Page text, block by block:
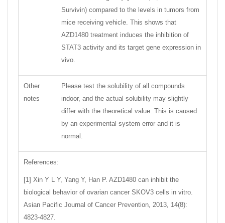
Survivin) compared to the levels in tumors from
mice receiving vehicle. This shows that
AZD1480 treatment induces the inhibition of
STAT3 activity and its target gene expression in
vivo.
Other
notes
Please test the solubility of all compounds
indoor, and the actual solubility may slightly
differ with the theoretical value. This is caused
by an experimental system error and it is
normal.
References:
[1] Xin Y L Y, Yang Y, Han P. AZD1480 can inhibit the
biological behavior of ovarian cancer SKOV3 cells in vitro.
Asian Pacific Journal of Cancer Prevention, 2013, 14(8):
4823-4827.